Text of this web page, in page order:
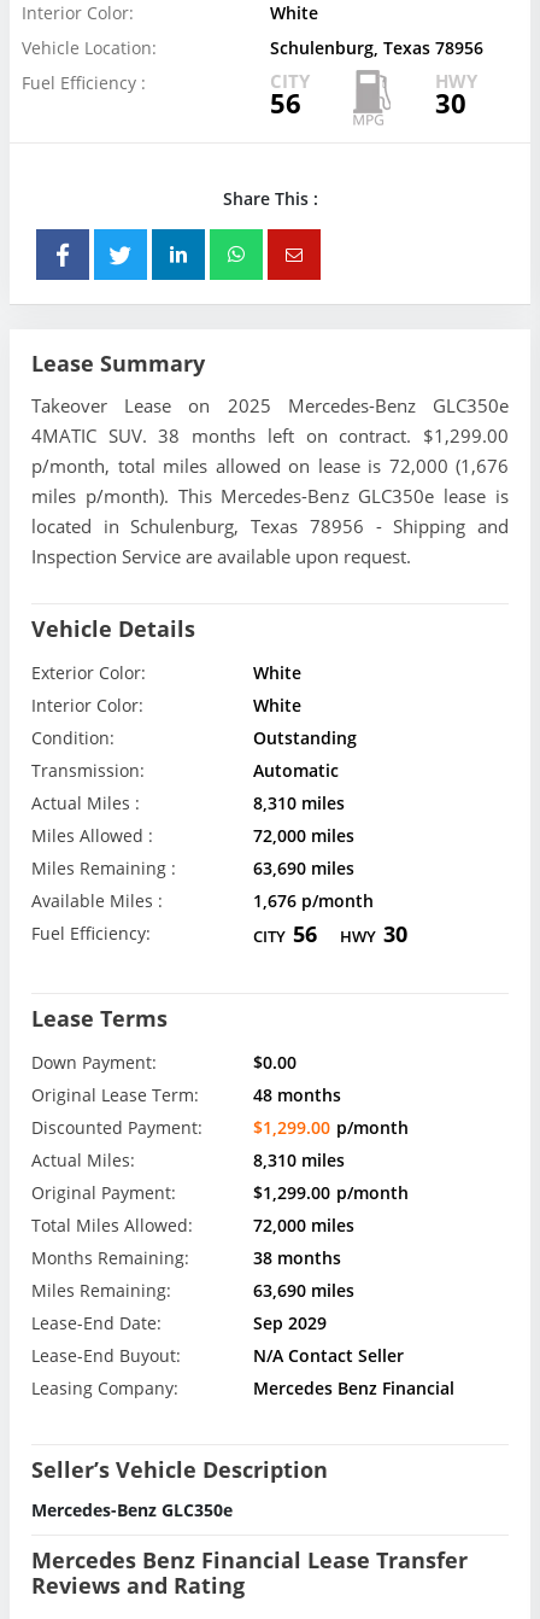
Interior Color:
White
Vehicle Location:
Schulenburg, Texas 78956
Fuel Efficiency :
CITY
56
HWY
30
Share This :
Lease Summary
Takeover Lease on 2025 Mercedes-Benz GLC350e
4MATIC SUV. 38 months left on contract. $1,299.00
p/month, total miles allowed on lease is 72,000 (1,676
miles p/month). This Mercedes-Benz GLC350e lease is
located in Schulenburg, Texas 78956 - Shipping and
Inspection Service are available upon request.
Vehicle Details
Exterior Color:
White
Interior Color:
White
Condition:
Outstanding
Transmission:
Automatic
Actual Miles :
8,310 miles
Miles Allowed :
72,000 miles
Miles Remaining :
63,690 miles
Available Miles :
1,676 p/month
Fuel Efficiency:
CITY 56 HWY 30
Lease Terms
Down Payment:
$0.00
Original Lease Term:
48 months
Discounted Payment:
$1,299.00 p/month
Actual Miles:
8,310 miles
Original Payment:
$1,299.00 p/month
Total Miles Allowed:
72,000 miles
Months Remaining:
38 months
Miles Remaining:
63,690 miles
Lease-End Date:
Sep 2029
Lease-End Buyout:
N/A Contact Seller
Leasing Company:
Mercedes Benz Financial
Seller’s Vehicle Description
Mercedes-Benz GLC350e
Mercedes Benz Financial Lease Transfer
Reviews and Rating